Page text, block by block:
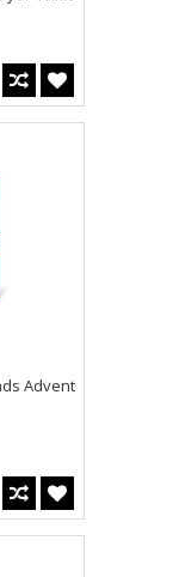
Advent